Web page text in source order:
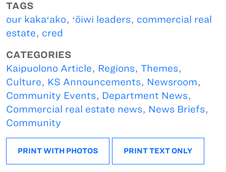
TAGS
our kakaʻako, ʻōiwi leaders, commercial real
estate, cred
CATEGORIES
Kaipuolono Article, Regions, Themes,
Culture, KS Announcements, Newsroom,
Community Events, Department News,
Commercial real estate news, News Briefs,
Community
PRINT WITH PHOTOS PRINT TEXT ONLY